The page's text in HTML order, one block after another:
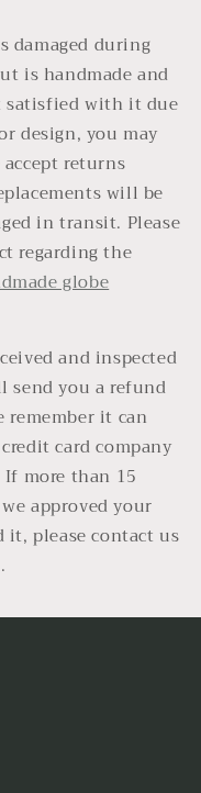
damaged during
is handmade and
satisfied with it due
design, you may
returns
will be
in transit. Please
regarding the
globe
and inspected
send you a refund
remember it can
card company
more than 15
approved your
it, please contact us